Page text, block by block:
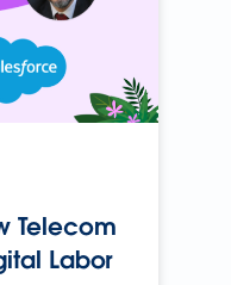
Telecom
Labor